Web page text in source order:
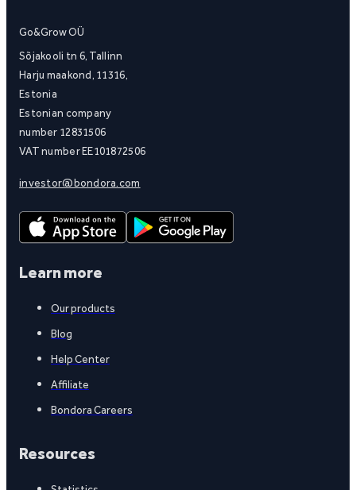
Go&Grow OÜ
Sõjakooli tn 6, Tallinn
Harju maakond, 11316,
Estonia
Estonian company
number 12831506
VAT number EE101872506
investor@bondora.com
Learn more
Our products
Blog
Help Center
Affiliate
Bondora Careers
Resources